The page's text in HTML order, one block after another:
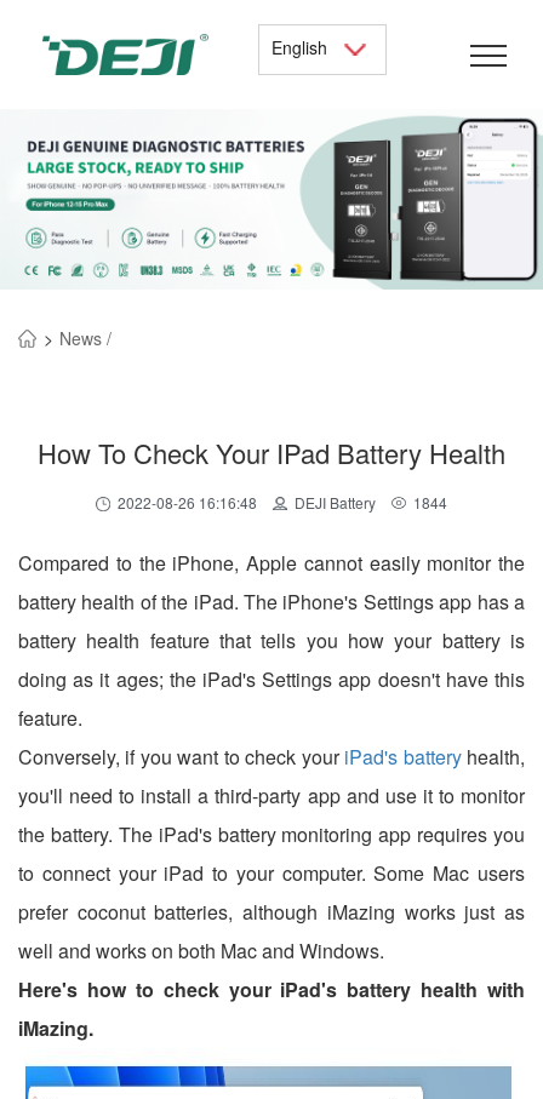
English
> News /
How To Check Your IPad Battery Health
2022-08-26 16:16:48 DEJI Battery 1844
Compared to the iPhone, Apple cannot easily monitor the
battery health of the iPad. The iPhone's Settings app has a
battery health feature that tells you how your battery is
doing as it ages; the iPad's Settings app doesn't have this
feature.
Conversely, if you want to check youriPad's batteryhealth,
you'll need to install a third-party app and use it to monitor
the battery. The iPad's battery monitoring app requires you
to connect your iPad to your computer. Some Mac users
prefer coconut batteries, although iMazing works just as
well and works on both Mac and Windows.
Here's how to check your iPad's battery health with
iMazing.